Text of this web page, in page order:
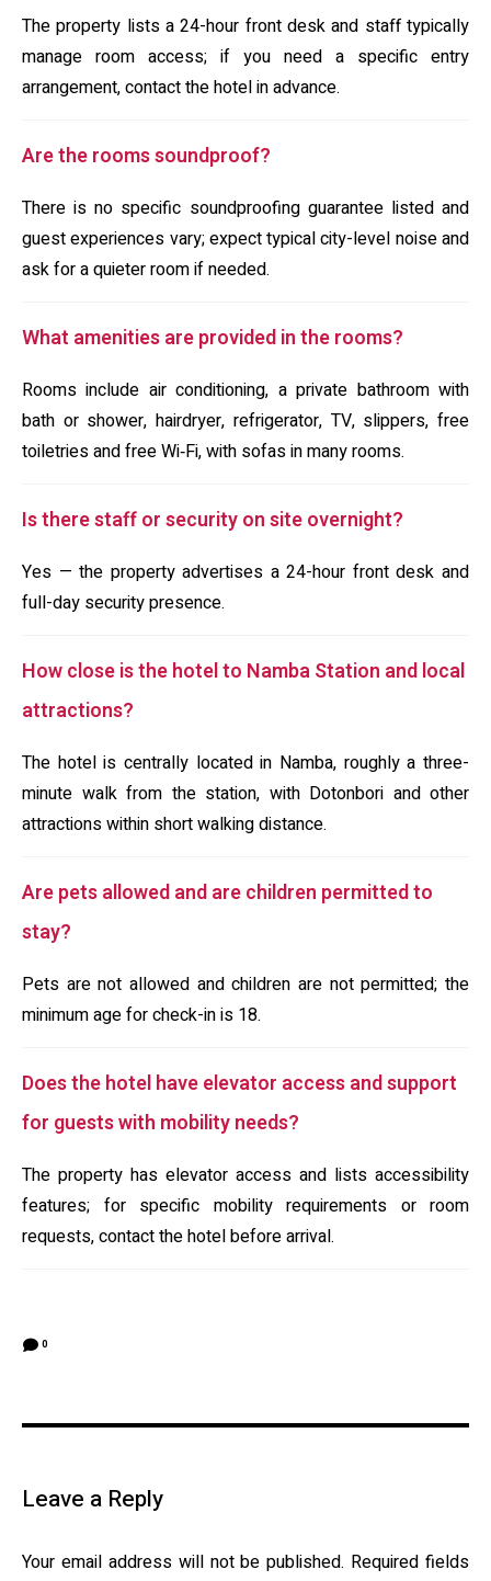
The property lists a 24-hour front desk and staff typically
manage room access; if you need a specific entry
arrangement, contact the hotel in advance.
Are the rooms soundproof?
There is no specific soundproofing guarantee listed and
guest experiences vary; expect typical city-level noise and
ask for a quieter room if needed.
What amenities are provided in the rooms?
Rooms include air conditioning, a private bathroom with
bath or shower, hairdryer, refrigerator, TV, slippers, free
toiletries and free Wi‑Fi, with sofas in many rooms.
Is there staff or security on site overnight?
Yes — the property advertises a 24-hour front desk and
full-day security presence.
How close is the hotel to Namba Station and local
attractions?
The hotel is centrally located in Namba, roughly a three-
minute walk from the station, with Dotonbori and other
attractions within short walking distance.
Are pets allowed and are children permitted to
stay?
Pets are not allowed and children are not permitted; the
minimum age for check-in is 18.
Does the hotel have elevator access and support
for guests with mobility needs?
The property has elevator access and lists accessibility
features; for specific mobility requirements or room
requests, contact the hotel before arrival.
0
Leave a Reply
Your email address will not be published. Required fields